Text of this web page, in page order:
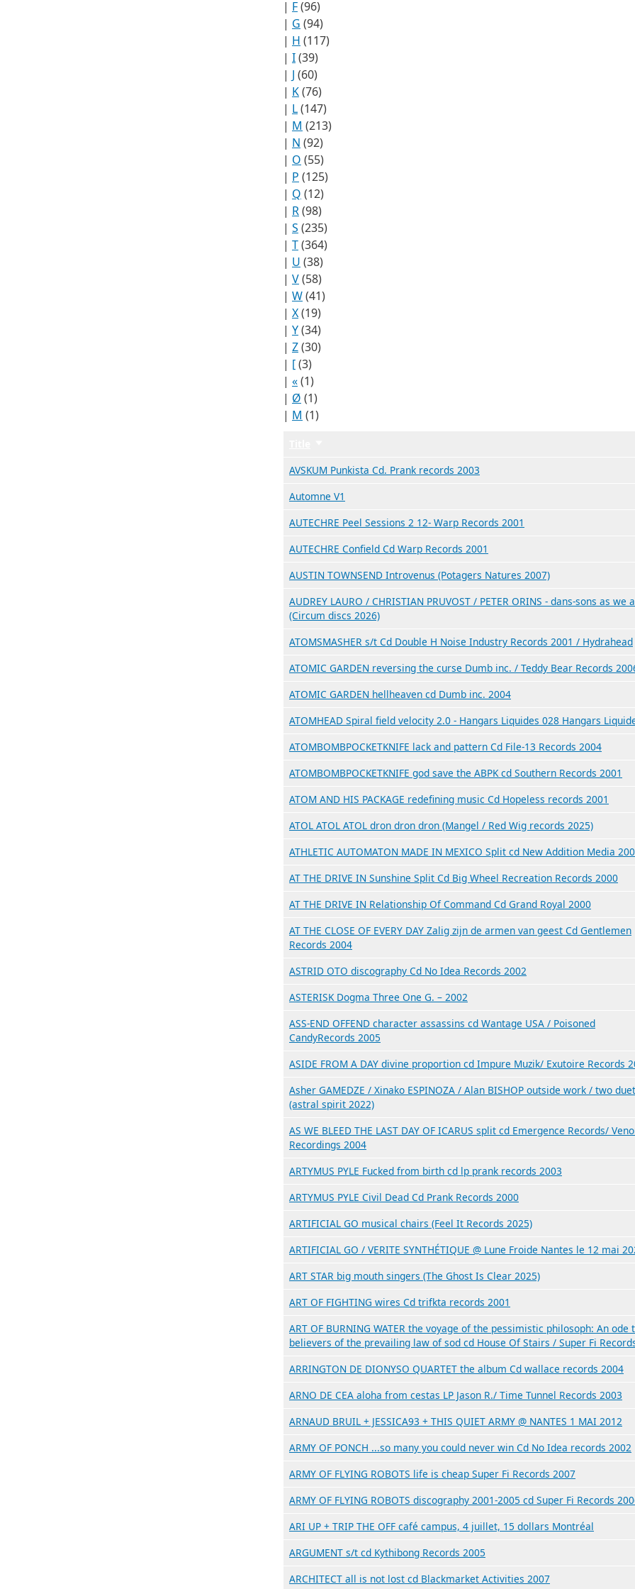
| F(96)
| G (94)
| H (117)
| I(39)
| J (60)
| K(76)
| L(147)
| M (213)
| N (92)
| O (55)
| P (125)
| Q (12)
| R(98)
| S (235)
| T(364)
| U (38)
| V(58)
| W(41)
| X(19)
| Y(34)
| Z(30)
| [(3)
| «(1)
| Ø (1)
| Μ (1)
AVSKUM Punkista Cd. Prank records 2003
Automne V1
AUTECHRE Peel Sessions 2 12- Warp Records 2001
AUTECHRE Confield Cd Warp Records 2001
AUSTIN TOWNSEND Introvenus (Potagers Natures 2007)
AUDREY LAURO / CHRISTIAN PRUVOST / PETER ORINS - dans-sons as we
(Circum discs 2026)
ATOMSMASHER s/t Cd Double H Noise Industry Records 2001 / Hydrahead
ATOMIC GARDEN reversing the curse Dumb inc. / Teddy Bear Records
ATOMIC GARDEN hellheaven cd Dumb inc. 2004
ATOMHEAD Spiral field velocity 2.0 - Hangars Liquides 028 Hangars
ATOMBOMBPOCKETKNIFE lack and pattern Cd File-13 Records 2004
ATOMBOMBPOCKETKNIFE god save the ABPK cd Southern Records 2001
ATOM AND HIS PACKAGE redefining music Cd Hopeless records 2001
ATOL ATOL ATOL dron dron dron (Mangel / Red Wig records 2025)
ATHLETIC AUTOMATON MADE IN MEXICO Split cd New Addition Media
AT THE DRIVE IN Sunshine Split Cd Big Wheel Recreation Records 2000
AT THE DRIVE IN Relationship Of Command Cd Grand Royal 2000
AT THE CLOSE OF EVERY DAY Zalig zijn de armen van geest Cd Gentlemen
Records 2004
ASTRID OTO discography Cd No Idea Records 2002
ASTERISK Dogma Three One G. – 2002
ASS-END OFFEND character assassins cd Wantage USA / Poisoned
CandyRecords 2005
ASIDE FROM A DAY divine proportion cd Impure Muzik/ Exutoire Records
Asher GAMEDZE / Xinako ESPINOZA / Alan BISHOP outside work / two
(astral spirit 2022)
AS WE BLEED THE LAST DAY OF ICARUS split cd Emergence Records/
Recordings 2004
ARTYMUS PYLE Fucked from birth cd lp prank records 2003
ARTYMUS PYLE Civil Dead Cd Prank Records 2000
ARTIFICIAL GO musical chairs (Feel It Records 2025)
ARTIFICIAL GO / VERITE SYNTHÉTIQUE @ Lune Froide Nantes le 12 mai
ART STAR big mouth singers (The Ghost Is Clear 2025)
ART OF FIGHTING wires Cd trifkta records 2001
ART OF BURNING WATER the voyage of the pessimistic philosoph: An ode
believers of the prevailing law of sod cd House Of Stairs / Super Fi
ARRINGTON DE DIONYSO QUARTET the album Cd wallace records 2004
ARNO DE CEA aloha from cestas LP Jason R./ Time Tunnel Records 2003
ARNAUD BRUIL + JESSICA93 + THIS QUIET ARMY @ NANTES 1 MAI 2012
ARMY OF PONCH ...so many you could never win Cd No Idea records 2002
ARMY OF FLYING ROBOTS life is cheap Super Fi Records 2007
ARMY OF FLYING ROBOTS discography 2001-2005 cd Super Fi Records
ARI UP + TRIP THE OFF café campus, 4 juillet, 15 dollars Montréal
ARGUMENT s/t cd Kythibong Records 2005
ARCHITECT all is not lost cd Blackmarket Activities 2007